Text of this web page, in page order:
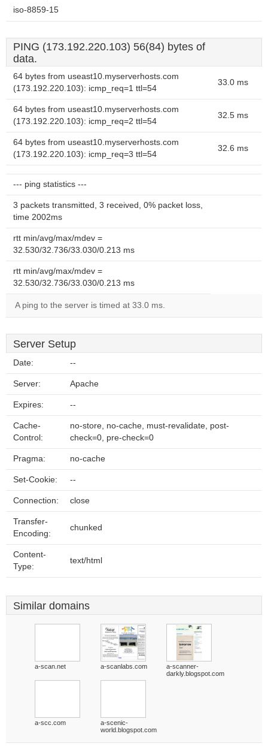
iso-8859-15
PING (173.192.220.103) 56(84) bytes of
data.
64 bytes from useast10.myserverhosts.com
(173.192.220.103): icmp_req=1 ttl=54
33.0 ms
64 bytes from useast10.myserverhosts.com
(173.192.220.103): icmp_req=2 ttl=54
32.5 ms
64 bytes from useast10.myserverhosts.com
(173.192.220.103): icmp_req=3 ttl=54
32.6 ms
--- ping statistics ---
3 packets transmitted, 3 received, 0% packet loss,
time 2002ms
rtt min/avg/max/mdev =
32.530/32.736/33.030/0.213 ms
rtt min/avg/max/mdev =
32.530/32.736/33.030/0.213 ms
A ping to the server is timed at 33.0 ms.
Server Setup
Date: --
Server: Apache
Expires: --
Cache-
Control:
no-store, no-cache, must-revalidate, post-
check=0, pre-check=0
Pragma: no-cache
Set-Cookie: --
Connection: close
Transfer-
Encoding:
chunked
Content-
Type:
text/html
Similar domains
a-scan.net a-scanlabs.com
a-scanner-
darkly.blogspot.com
a-scc.com
a-scenic-
world.blogspot.com